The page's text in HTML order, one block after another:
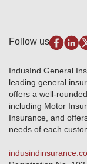
Marine Insurance
Disclaimer
Terms & Conditions
Investor Relations
GRO details of
Become our partner
Anywhere Cashless
Alerts & Updates
Download Forms &
Products offered
Approved Products
Base Products List
Do's & Dont's
Sitemap
Knowledge Center
Follow us
IndusInd General
leading general
offers a well-
including Motor
Insurance, and
needs of each